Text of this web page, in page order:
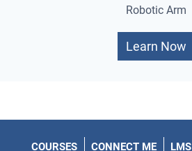
Robotic Arm
Learn Now
COURSES CONNECT ME LMS